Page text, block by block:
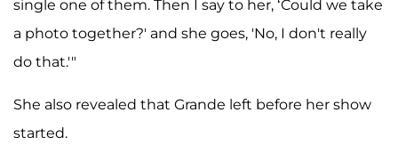
single one of them. Then I say to her, ‘Could we take
a photo together?' and she goes, 'No, I don't really
do that.'"
She also revealed that Grande left before her show
started.